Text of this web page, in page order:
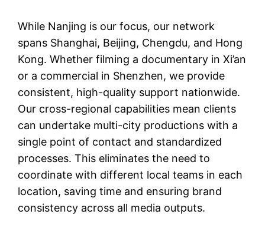
While Nanjing is our focus, our network
spans Shanghai, Beijing, Chengdu, and Hong
Kong. Whether filming a documentary in Xi’an
or a commercial in Shenzhen, we provide
consistent, high-quality support nationwide.
Our cross-regional capabilities mean clients
can undertake multi-city productions with a
single point of contact and standardized
processes. This eliminates the need to
coordinate with different local teams in each
location, saving time and ensuring brand
consistency across all media outputs.